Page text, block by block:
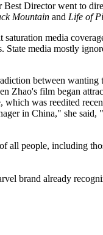
Director went to
Mountain and Life of Pi
media
State media mostly
between
Zhao's film began
which was reedited
in China," she
all people, including
brand already